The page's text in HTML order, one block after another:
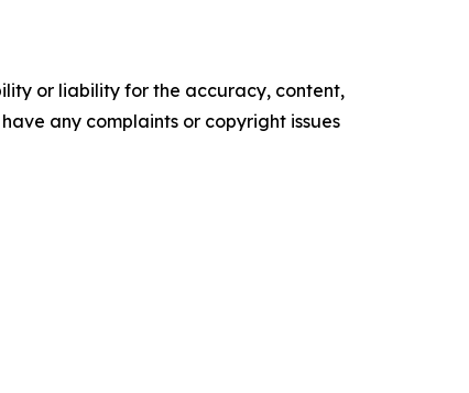
or liability for the accuracy, content,
any complaints or copyright issues